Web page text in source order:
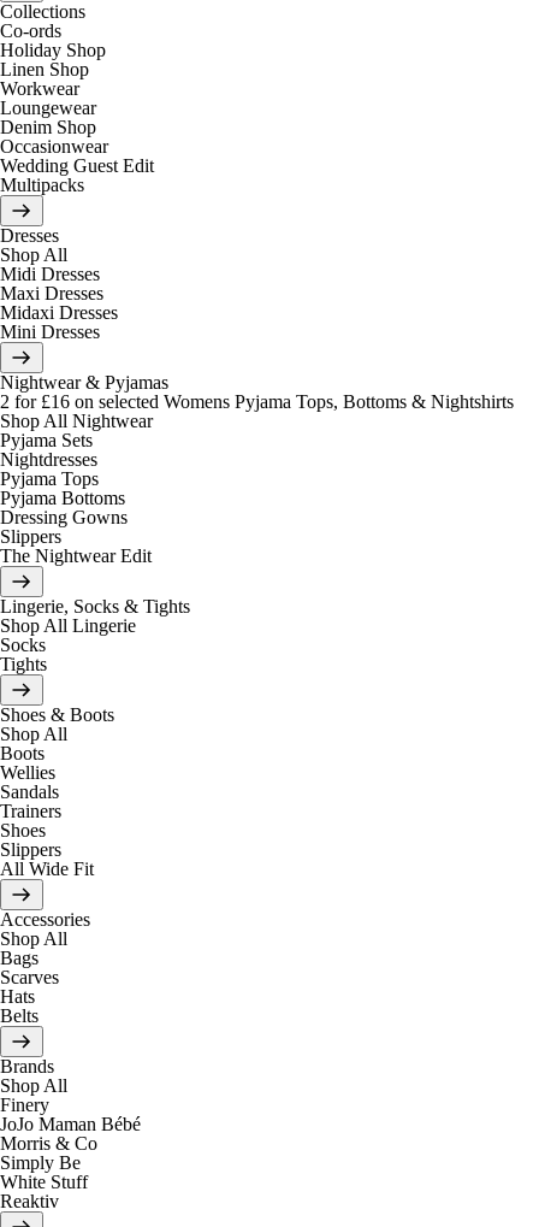
Collections
Co-ords
Holiday Shop
Linen Shop
Workwear
Loungewear
Denim Shop
Occasionwear
Wedding Guest Edit
Multipacks
Dresses
Shop All
Midi Dresses
Maxi Dresses
Midaxi Dresses
Mini Dresses
Nightwear & Pyjamas
2 for £16 on selected Womens Pyjama Tops, Bottoms & Nightshirts
Shop All Nightwear
Pyjama Sets
Nightdresses
Pyjama Tops
Pyjama Bottoms
Dressing Gowns
Slippers
The Nightwear Edit
Lingerie, Socks & Tights
Shop All Lingerie
Socks
Tights
Shoes & Boots
Shop All
Boots
Wellies
Sandals
Trainers
Shoes
Slippers
All Wide Fit
Accessories
Shop All
Bags
Scarves
Hats
Belts
Brands
Shop All
Finery
JoJo Maman Bébé
Morris & Co
Simply Be
White Stuff
Reaktiv